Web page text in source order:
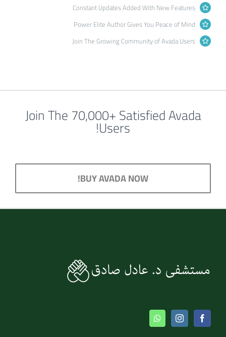
Constant Updates Added With New Features
Power Elite Author Gives You Peace of Mind
Join The Growing Community of Avada Users
Join The 70,000+ Satisfied Avada
Users!
BUY AVADA NOW!